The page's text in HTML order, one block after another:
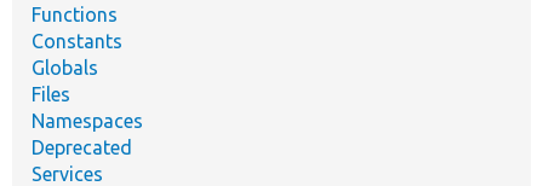
Functions
Constants
Globals
Files
Namespaces
Deprecated
Services